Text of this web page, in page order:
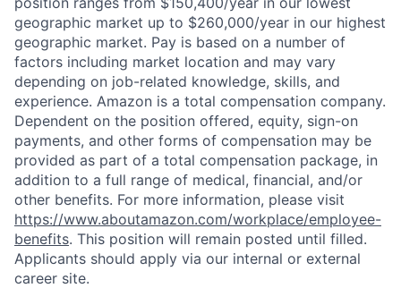
geographic market up to $260,000/year in our highest
geographic market. Pay is based on a number of
factors including market location and may vary
depending on job-related knowledge, skills, and
experience. Amazon is a total compensation company.
Dependent on the position offered, equity, sign-on
payments, and other forms of compensation may be
provided as part of a total compensation package, in
addition to a full range of medical, financial, and/or
other benefits. For more information, please visit
https://www.aboutamazon.com/workplace/employee-
benefits. This position will remain posted until filled.
Applicants should apply via our internal or external
career site.